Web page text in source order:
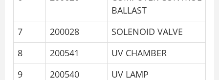
BALLAST
7
200028
SOLENOID VALVE
8
200541
UV CHAMBER
9
200540 UV LAMP